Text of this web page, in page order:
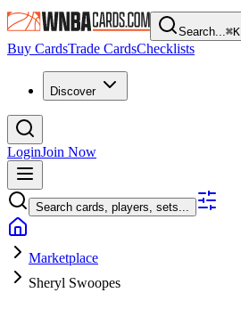
Search...⌘K
Buy CardsTrade CardsChecklists
Discover
LoginJoin Now
Search cards, players, sets...
Marketplace
Sheryl Swoopes